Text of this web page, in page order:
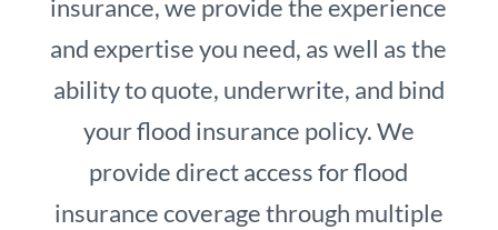
insurance, we provide the experience
and expertise you need, as well as the
ability to quote, underwrite, and bind
your flood insurance policy. We
provide direct access for flood
insurance coverage through multiple